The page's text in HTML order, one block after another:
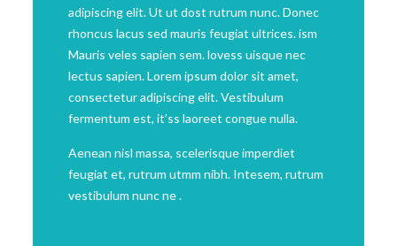
adipiscing elit. Ut ut dost rutrum nunc. Donec
rhoncus lacus sed mauris feugiat ultrices. ism
Mauris veles sapien sem. lovess uisque nec
lectus sapien. Lorem ipsum dolor sit amet,
consectetur adipiscing elit. Vestibulum
fermentum est, it’ss laoreet congue nulla.
Aenean nisl massa, scelerisque imperdiet
feugiat et, rutrum utmm nibh. Intesem, rutrum
vestibulum nunc ne .